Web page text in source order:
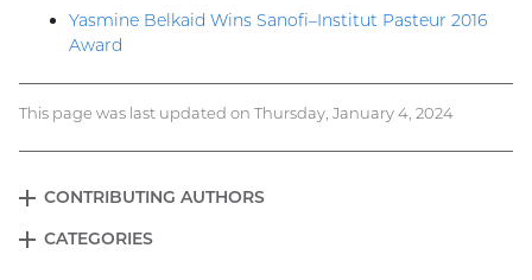
Yasmine Belkaid Wins Sanofi–Institut Pasteur 2016
Award
This page was last updated on Thursday, January 4, 2024
Blog
CONTRIBUTING AUTHORS
EXPAND
CATEGORIES
EXPAND